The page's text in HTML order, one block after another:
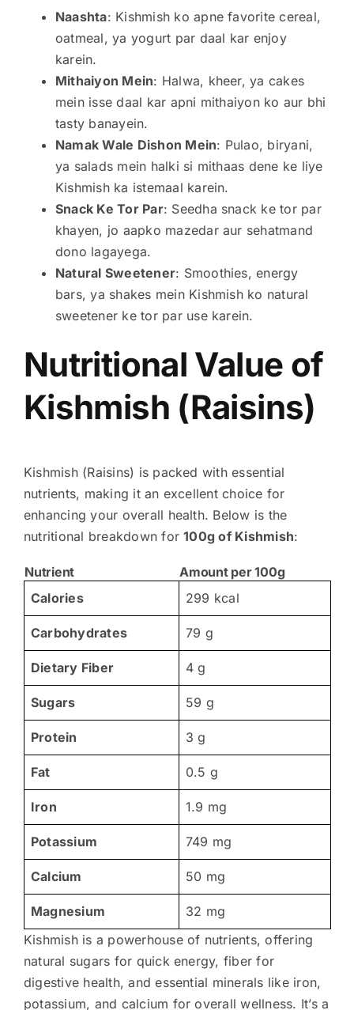
Naashta: Kishmish ko apne favorite cereal,
oatmeal, ya yogurt par daal kar enjoy
karein.
Mithaiyon Mein: Halwa, kheer, ya cakes
mein isse daal kar apni mithaiyon ko aur bhi
tasty banayein.
Namak Wale Dishon Mein: Pulao, biryani,
ya salads mein halki si mithaas dene ke liye
Kishmish ka istemaal karein.
Snack Ke Tor Par: Seedha snack ke tor par
khayen, jo aapko mazedar aur sehatmand
dono lagayega.
Natural Sweetener: Smoothies, energy
bars, ya shakes mein Kishmish ko natural
sweetener ke tor par use karein.
Nutritional Value of
Kishmish (Raisins)
Kishmish (Raisins) is packed with essential
nutrients, making it an excellent choice for
enhancing your overall health. Below is the
nutritional breakdown for100g of Kishmish:
Nutrient
Amount per 100g
Calories
299 kcal
Carbohydrates 79 g
Dietary Fiber 4 g
Sugars 59 g
Protein 3 g
Fat 0.5 g
Iron 1.9 mg
Potassium 749 mg
Calcium 50 mg
Magnesium
32 mg
Kishmish is a powerhouse of nutrients, offering
natural sugars for quick energy, fiber for
digestive health, and essential minerals like iron,
potassium, and calcium for overall wellness. It’s a